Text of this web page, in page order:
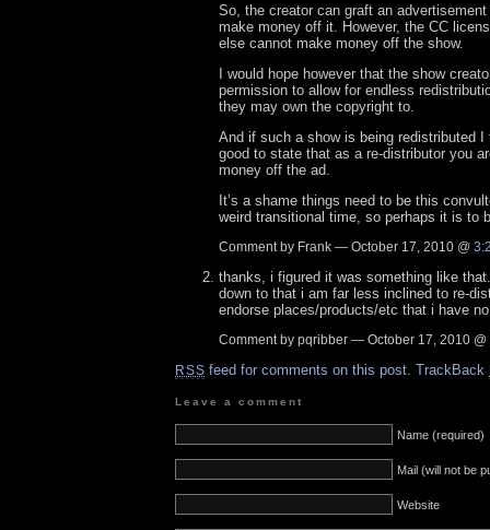
So, the creator can graft an
make money off it. However, the CC
else cannot make money off the show.
I would hope however that the show
permission to allow for endless
they may own the copyright to.
And if such a show is being redistributed I
good to state that as a re-distributor you
money off the ad.
It’s a shame things need to be this
weird transitional time, so perhaps it is to
Comment by Frank — October 17, 2010 @
thanks, i figured it was something like
down to that i am far less inclined to re-
endorse places/products/etc that i have
Comment by pqribber — October 17, 2010 @
RSS feed for comments on this post. TrackBack
Leave a comment
Name (required)
Mail (will not be
Website